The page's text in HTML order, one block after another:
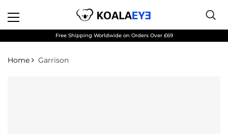
Free Shipping Worldwide on Orders Over £69
Home Garrison